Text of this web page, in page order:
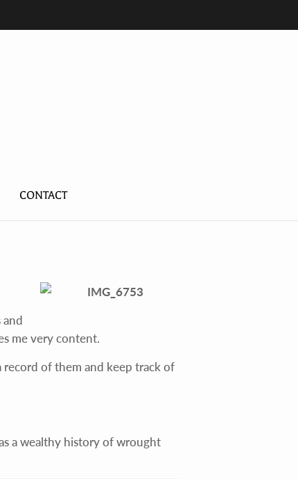
CONTACT
me very content.
record of them and keep track of
a wealthy history of wrought